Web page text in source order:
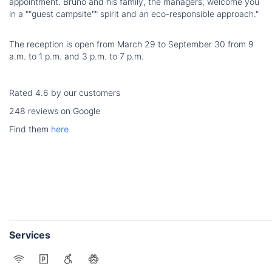
in a ""guest campsite"" spirit and an eco-responsible approach."
The reception is open from March 29 to September 30 from 9
a.m. to 1 p.m. and 3 p.m. to 7 p.m.
Rated 4.6 by our customers
248 reviews on Google
Find them here
Services